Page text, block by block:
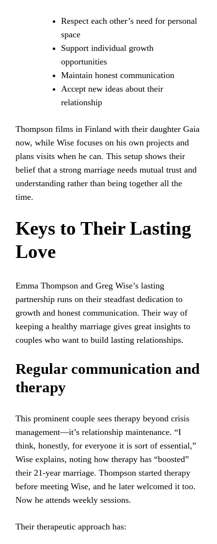
Respect each other’s need for personal
space
Support individual growth
opportunities
Maintain honest communication
Accept new ideas about their
relationship
Thompson films in Finland with their daughter Gaia
now, while Wise focuses on his own projects and
plans visits when he can. This setup shows their
belief that a strong marriage needs mutual trust and
understanding rather than being together all the
time.
Keys to Their Lasting
Love
Emma Thompson and Greg Wise’s lasting
partnership runs on their steadfast dedication to
growth and honest communication. Their way of
keeping a healthy marriage gives great insights to
couples who want to build lasting relationships.
Regular communication and
therapy
This prominent couple sees therapy beyond crisis
management—it’s relationship maintenance. “I
think, honestly, for everyone it is sort of essential,”
Wise explains, noting how therapy has “boosted”
their 21-year marriage. Thompson started therapy
before meeting Wise, and he later welcomed it too.
Now he attends weekly sessions.
Their therapeutic approach has: